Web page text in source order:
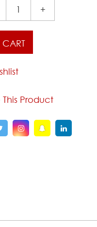
+
Product